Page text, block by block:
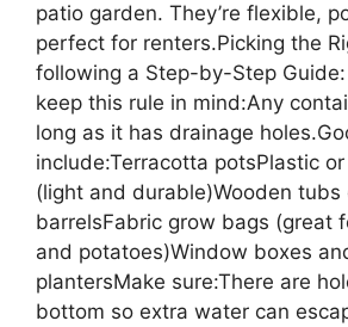
patio garden. They’re flexible,
perfect for renters.Picking the
following a Step-by-Step
keep this rule in mind:Any
long as it has drainage
include:Terracotta potsPlastic
(light and durable)Wooden tubs
barrelsFabric grow bags (great
and potatoes)Window boxes
plantersMake sure:There are
bottom so extra water can